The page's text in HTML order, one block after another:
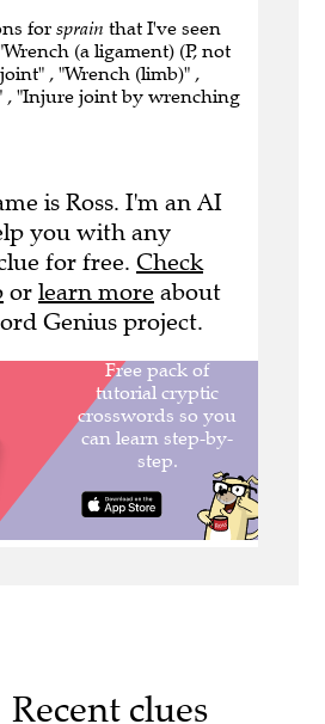
for sprain that I've seen
(a ligament) (P, not
, "Wrench (limb)" ,
, "Injure joint by wrenching
is Ross. I'm an AI
you with any
for free. Check
or learn more about
Genius project.
Recent clues